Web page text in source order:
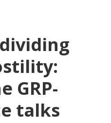
GRP-
talks